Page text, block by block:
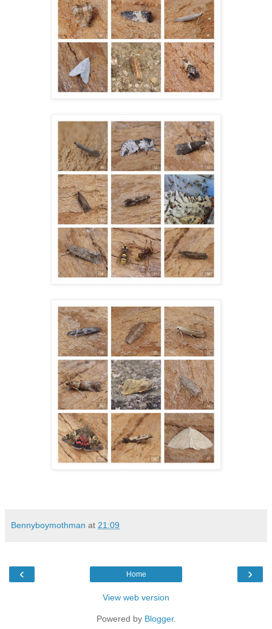
Bennyboymothman at 21:09
‹ ›
Home
View web version
Powered by Blogger.